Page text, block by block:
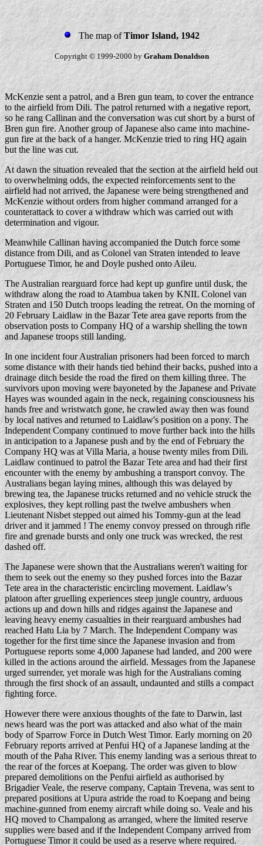
The map ofTimor Island, 1942
Copyright © 1999-2000 by Graham Donaldson
McKenzie sent a patrol, and a Bren gun team, to cover the entrance
to the airfield from Dili. The patrol returned with a negative report,
so he rang Callinan and the conversation was cut short by a burst of
Bren gun fire. Another group of Japanese also came into machine-
gun fire at the back of a hanger. McKenzie tried to ring HQ again
but the line was cut.
At dawn the situation revealed that the section at the airfield held out
to overwhelming odds, the expected reinforcements sent to the
airfield had not arrived, the Japanese were being strengthened and
McKenzie without orders from higher command arranged for a
counterattack to cover a withdraw which was carried out with
determination and vigour.
Meanwhile Callinan having accompanied the Dutch force some
distance from Dili, and as Colonel van Straten intended to leave
Portuguese Timor, he and Doyle pushed onto Aileu.
The Australian rearguard force had kept up gunfire until dusk, the
withdraw along the road to Atambua taken by KNIL Colonel van
Straten and 150 Dutch troops leading the retreat. On the morning of
20 February Laidlaw in the Bazar Tete area gave reports from the
observation posts to Company HQ of a warship shelling the town
and Japanese troops still landing.
In one incident four Australian prisoners had been forced to march
some distance with their hands tied behind their backs, pushed into a
drainage ditch beside the road the fired on them killing three. The
survivors upon moving were bayoneted by the Japanese and Private
Hayes was wounded again in the neck, regaining consciousness his
hands free and wristwatch gone, he crawled away then was found
by local natives and returned to Laidlaw's position on a pony. The
Independent Company continued to move further back into the hills
in anticipation to a Japanese push and by the end of February the
Company HQ was at Villa Maria, a house twenty miles from Dili.
Laidlaw continued to patrol the Bazar Tete area and had their first
encounter with the enemy by ambushing a transport convoy. The
Australians began laying mines, although this was delayed by
brewing tea, the Japanese trucks returned and no vehicle struck the
explosives, they kept rolling past the twelve ambushers when
Lieutenant Nisbet stepped out aimed his Tommy-gun at the lead
driver and it jammed ! The enemy convoy pressed on through rifle
fire and grenade bursts and only one truck was wrecked, the rest
dashed off.
The Japanese were shown that the Australians weren't waiting for
them to seek out the enemy so they pushed forces into the Bazar
Tete area in the characteristic encircling movement. Laidlaw's
platoon after gruelling experiences steep jungle country, arduous
actions up and down hills and ridges against the Japanese and
leaving heavy enemy casualties in their rearguard ambushes had
reached Hatu Lia by 7 March. The Independent Company was
together for the first time since the Japanese invasion and from
Portuguese reports some 4,000 Japanese had landed, and 200 were
killed in the actions around the airfield. Messages from the Japanese
urged surrender, yet morale was high for the Australians coming
through the first shock of an assault, undaunted and stills a compact
fighting force.
However there were anxious thoughts of the fate to Darwin, last
news heard was the port was attacked and also what of the main
body of Sparrow Force in Dutch West Timor. Early morning on 20
February reports arrived at Penfui HQ of a Japanese landing at the
mouth of the Paha River. This enemy landing was a serious threat to
the rear of the forces at Koepang. The order was given to blow
prepared demolitions on the Penfui airfield as authorised by
Brigadier Veale, the reserve company, Captain Trevena, was sent to
prepared positions at Upura astride the road to Koepang and being
machine-gunned from enemy aircraft while doing so. Veale and his
HQ moved to Champalong as arranged, where the limited reserve
supplies were based and if the Independent Company arrived from
Portuguese Timor it could be used as a reserve where required.